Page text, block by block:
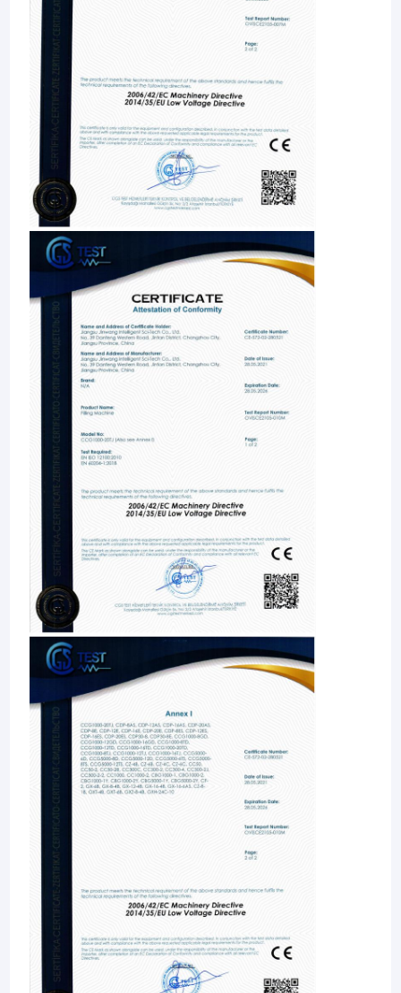
Home
Products
About Us
JiangSu Enterprise profile of Jiangsu Jinwang Intelligent Sci-
tech Co., Ltd.
Jiangsu Jinwang Intelligent Sci-tech Co., Ltd.(JWIM),
established in 2005, is a high-tech enterprise specializing in